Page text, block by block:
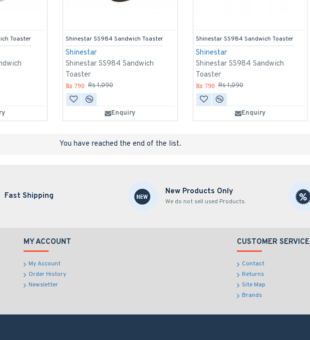
Toaster
Shinestar
Shinestar SS984 Sandwich
Toaster
Shinestar SS984 Sandwich Toaster
Rs 790 Rs 1,090
Enquiry
Shinestar
Shinestar SS984 Sandwich
Toaster
Shinestar SS984 Sandwich Toaster
Rs 790 Rs 1,090
Enquiry
You have reached the end of the list.
Fast Shipping New Products Only
We do not sell used Products.
MY ACCOUNT
My Account
Order History
Newsletter
CUSTOMER SERVICE
Contact
Returns
Site Map
Brands